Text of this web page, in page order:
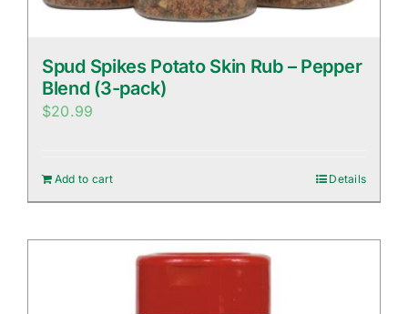
Spud Spikes Potato Skin Rub – Pepper
Blend (3-pack)
$20.99
Add to cart Details